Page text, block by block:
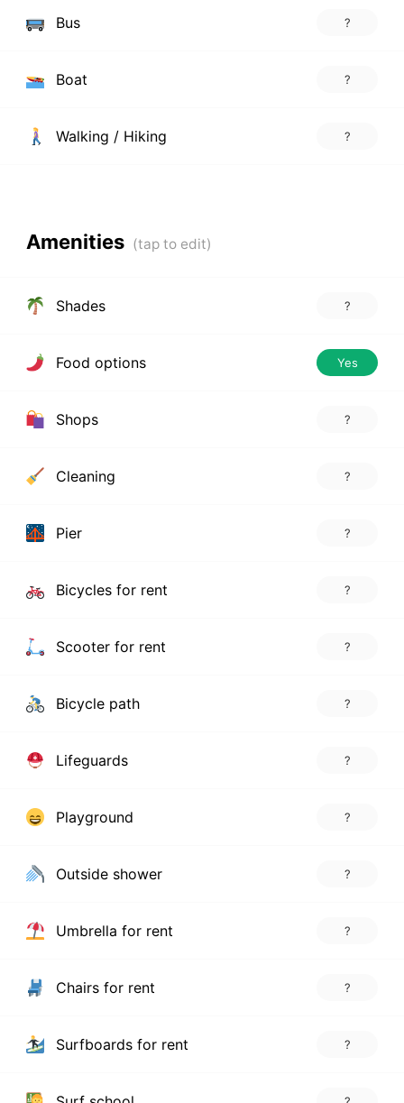
Bus ?
Boat ?
Walking / Hiking ?
Amenities
Shades ?
Food options Yes
Shops ?
Cleaning ?
Pier ?
Bicycles for rent ?
Scooter for rent ?
Bicycle path ?
Lifeguards ?
Playground ?
Outside shower ?
Umbrella for rent ?
Chairs for rent ?
Surfboards for rent ?